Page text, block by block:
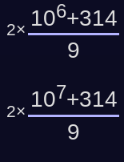
2× 106+314
9
2× 107+314
9